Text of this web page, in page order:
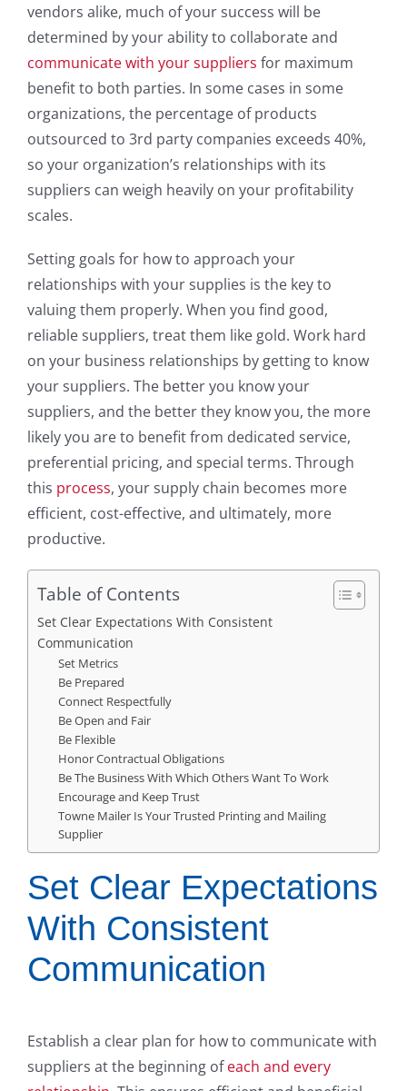
vendors alike, much of your success will be
determined by your ability to collaborate and
communicate with your suppliers for maximum
benefit to both parties. In some cases in some
organizations, the percentage of products
outsourced to 3rd party companies exceeds 40%,
so your organization’s relationships with its
suppliers can weigh heavily on your profitability
scales.
Setting goals for how to approach your
relationships with your supplies is the key to
valuing them properly. When you find good,
reliable suppliers, treat them like gold. Work hard
on your business relationships by getting to know
your suppliers. The better you know your
suppliers, and the better they know you, the more
likely you are to benefit from dedicated service,
preferential pricing, and special terms. Through
this process, your supply chain becomes more
efficient, cost-effective, and ultimately, more
productive.
Table of Contents
Set Clear Expectations With Consistent
Communication
Set Metrics
Be Prepared
Connect Respectfully
Be Open and Fair
Be Flexible
Honor Contractual Obligations
Be The Business With Which Others Want To Work
Encourage and Keep Trust
Towne Mailer Is Your Trusted Printing and Mailing
Supplier
Set Clear Expectations
With Consistent
Communication
Establish a clear plan for how to communicate with
suppliers at the beginning ofeach and every